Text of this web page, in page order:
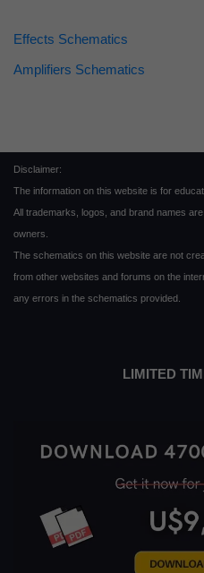
Effects Schematics
Amplifiers Schematics
Disclaimer:
The information on this website is for
All trademarks, logos, and brand names
owners.
The schematics on this website are not
from other websites and forums on the
any errors in the schematics provided.
LIMITED